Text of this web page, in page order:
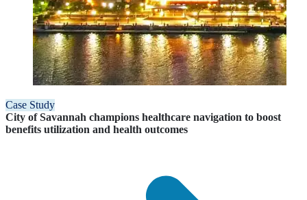
Case Study
City of Savannah champions healthcare navigation to boost
benefits utilization and health outcomes